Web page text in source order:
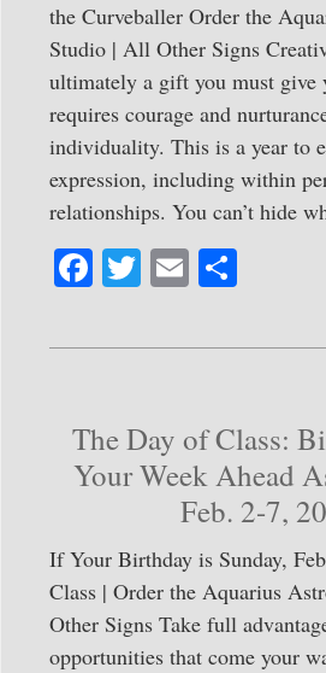
the Curveballer Order the
Studio | All Other Signs
ultimately a gift you must give
requires courage and
individuality. This is a year to
expression, including within
relationships. You can’t hide
Fa
bo
T
tte
E
ailre
The Day of Class:
Your Week Ahead
Feb. 2-7,
If Your Birthday is Sunday,
Class | Order the Aquarius
Other Signs Take full
opportunities that come your